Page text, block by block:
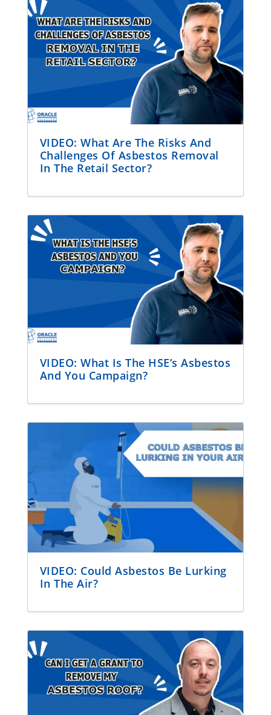
VIDEO: What Are The Risks And
Challenges Of Asbestos Removal
In The Retail Sector?
VIDEO: What Is The HSE’s Asbestos
And You Campaign?
VIDEO: Could Asbestos Be Lurking
In The Air?